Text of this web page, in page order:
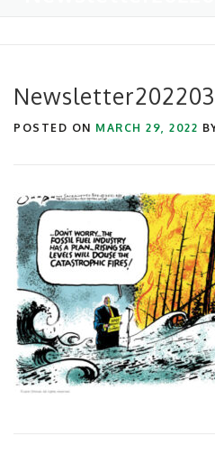
POSTED ON MARCH 29, 2022